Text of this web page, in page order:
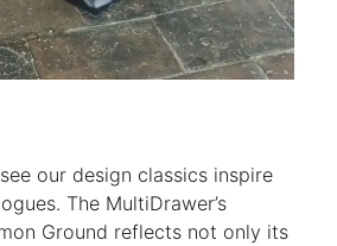
our design classics inspire
The MultiDrawer’s
Ground reflects not only its